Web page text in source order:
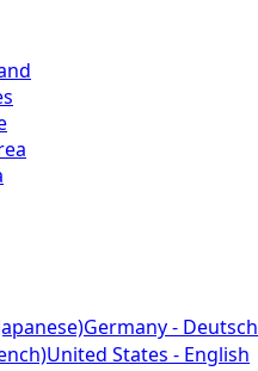
Germany - Deutsch
United States - English